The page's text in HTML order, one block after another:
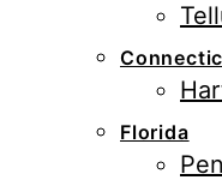
Florida